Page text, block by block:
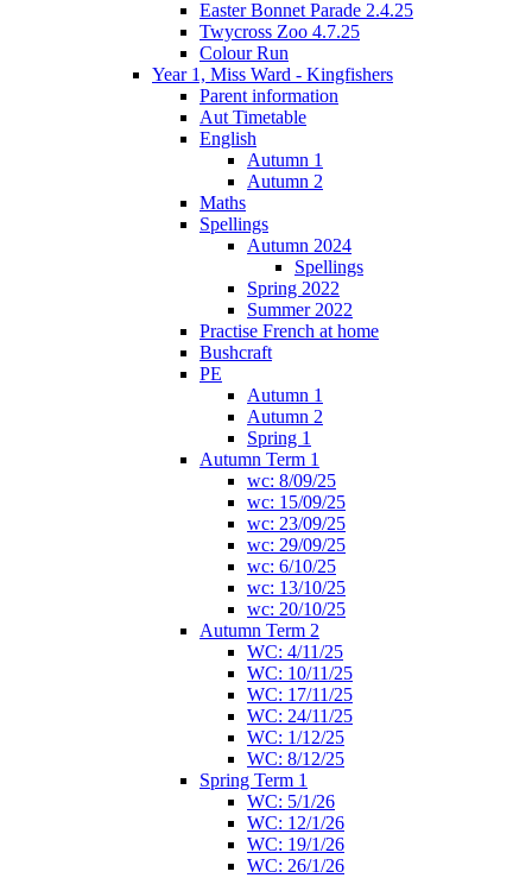
Easter Bonnet Parade 2.4.25
Twycross Zoo 4.7.25
Colour Run
Year 1, Miss Ward - Kingfishers
Parent information
Aut Timetable
English
Autumn 1
Autumn 2
Maths
Spellings
Autumn 2024
Spellings
Spring 2022
Summer 2022
Practise French at home
Bushcraft
PE
Autumn 1
Autumn 2
Spring 1
Autumn Term 1
wc: 8/09/25
wc: 15/09/25
wc: 23/09/25
wc: 29/09/25
wc: 6/10/25
wc: 13/10/25
wc: 20/10/25
Autumn Term 2
WC: 4/11/25
WC: 10/11/25
WC: 17/11/25
WC: 24/11/25
WC: 1/12/25
WC: 8/12/25
Spring Term 1
WC: 5/1/26
WC: 12/1/26
WC: 19/1/26
WC: 26/1/26